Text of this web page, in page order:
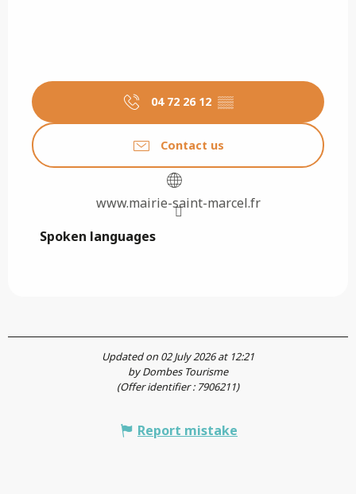
04 72 26 12 ▒▒
Contact us
www.mairie-saint-marcel.fr
Spoken languages
Spoken languages
Updated on 02 July 2026 at 12:21
by Dombes Tourisme
(Offer identifier : 7906211)
Report mistake